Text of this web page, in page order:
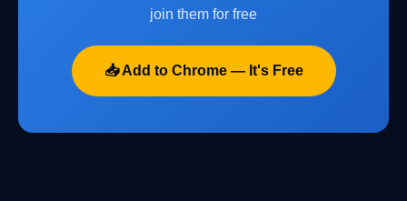
join them for free
📥 Add to Chrome — It's Free